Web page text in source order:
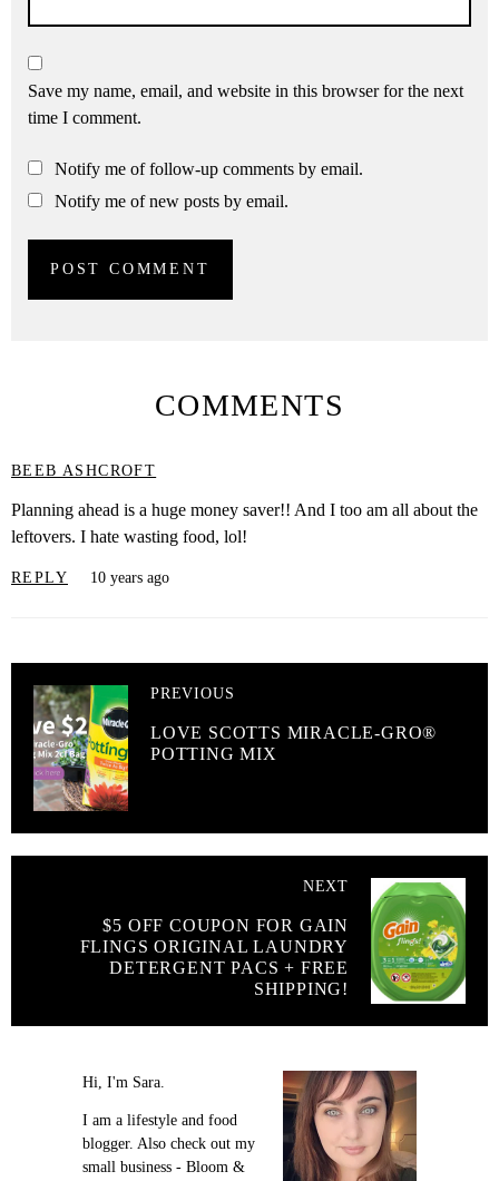
Save my name, email, and website in this browser for the next
time I comment.
Notify me of follow-up comments by email.
Notify me of new posts by email.
COMMENTS
BEEB ASHCROFT
Planning ahead is a huge money saver!! And I too am all about the
leftovers. I hate wasting food, lol!
REPLY 10 years ago
PREVIOUS
LOVE SCOTTS MIRACLE-GRO®
POTTING MIX
NEXT
$5 OFF COUPON FOR GAIN
FLINGS ORIGINAL LAUNDRY
DETERGENT PACS + FREE
SHIPPING!
Hi, I'm Sara.
I am a lifestyle and food
blogger. Also check out my
small business - Bloom &